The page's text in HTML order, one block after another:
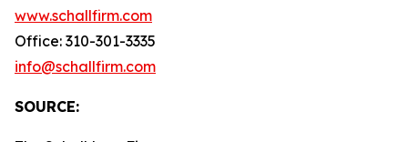
www.schallfirm.com
Office: 310-301-3335
info@schallfirm.com
SOURCE: